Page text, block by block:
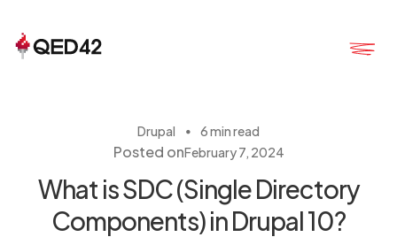
Drupal ・ 6 min read
Posted onFebruary 7, 2024
What is SDC (Single Directory
Components) in Drupal 10?